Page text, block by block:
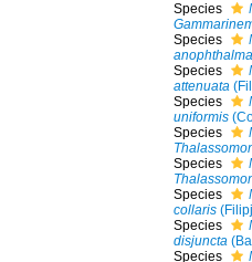
Species
Species
Species
attenuata
Species
uniformis
Species
Species
Species
collaris
Species
disjuncta
Species